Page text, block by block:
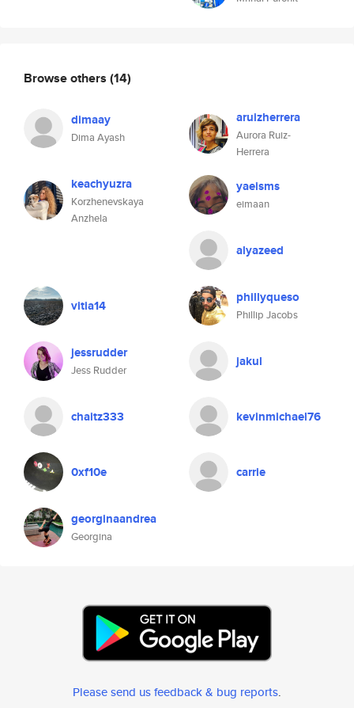
Browse others (14)
dimaay
Dima Ayash
aruizherrera
Aurora Ruiz-
Herrera
keachyuzra
Korzhenevskaya
Anzhela
yaeisms
eimaan
alyazeed
vitia14 phillyqueso
Phillip Jacobs
jessrudder
Jess Rudder
jakul
chaitz333 kevinmichael76
0xf10e carrie
georginaandrea
Georgina
Please send us feedback & bug reports.